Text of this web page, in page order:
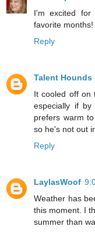
I'm excited
favorite months!
Reply
Talent Hounds
It cooled off on
especially if
prefers warm
so he's not out
Reply
LaylasWoof
Weather has
this moment. I
summer than